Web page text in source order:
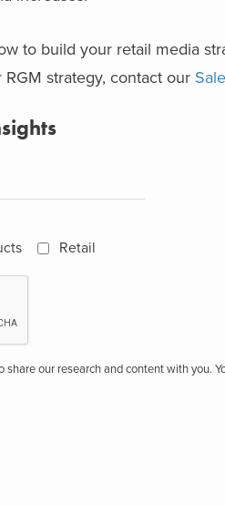
to build your retail media
strategy, contact our
Retail
our research and content with you.